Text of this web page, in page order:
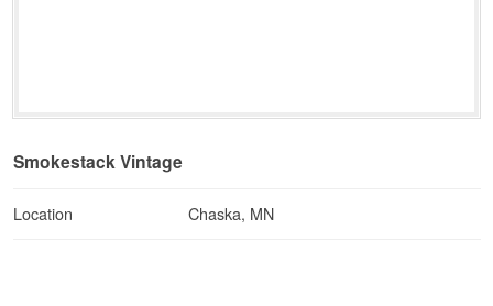
Smokestack Vintage
Location Chaska, MN